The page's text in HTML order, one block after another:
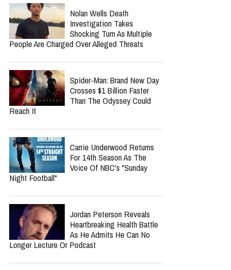
Norman Lee Schaffer
Believes A Christian Country
Gospel Revival Is Coming —
Worship Music Inc.
Nolan Wells Death
People Are Charged Over Alleged Threats
Spider-Man: Brand New Day
Reach It